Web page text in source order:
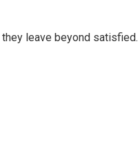
leave beyond satisfied.